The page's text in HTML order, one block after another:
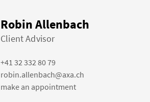
Robin Allenbach
Client Advisor
+41 32 332 80 79
robin.allenbach@axa.ch
make an appointment